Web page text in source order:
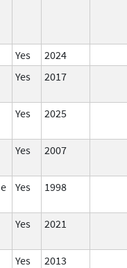
Yes 2024
Yes 2017
Yes 2025
Yes 2007
Yes 1998
Yes 2021
Yes 2013